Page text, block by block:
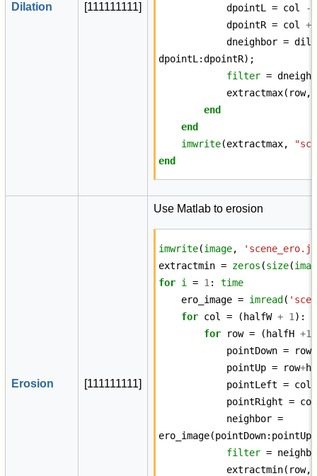
Dilation [111111111]
dpointL
= col
-
dpointR = col
+
dneighbor =
dpointL :dpointR);
filter =
extractmax( row,
end
end
imwrite(extractmax,
end
Erosion [111111111]
Use Matlab to erosion
imwrite(image,
extractmin = zeros (size(
for i = 1 :
time
ero_image = imread(
for col = (halfW + 1 ):
for
row = (halfH +1
pointDown = row
pointUp = row+
pointLeft = col
pointRight = col
neighbor =
ero_image(pointDown: pointUp
filter =
extractmin( row,